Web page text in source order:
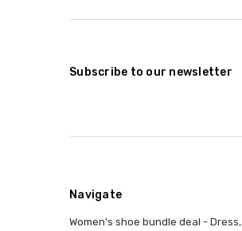
Subscribe to our newsletter
Navigate
Women's shoe bundle deal - Dress,